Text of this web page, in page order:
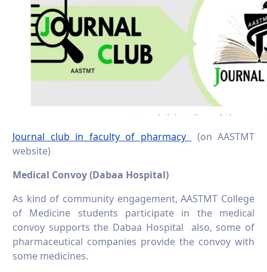
Journal club in faculty of pharmacy
(on AASTMT
website)
Medical Convoy (Dabaa Hospital)
As kind of community engagement, AASTMT College
of Medicine students participate in the medical
convoy supports the Dabaa Hospital also, some of
pharmaceutical companies provide the convoy with
some medicines.